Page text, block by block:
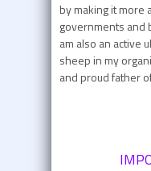
by making it more
governments and
am also an active
sheep in my
and proud father